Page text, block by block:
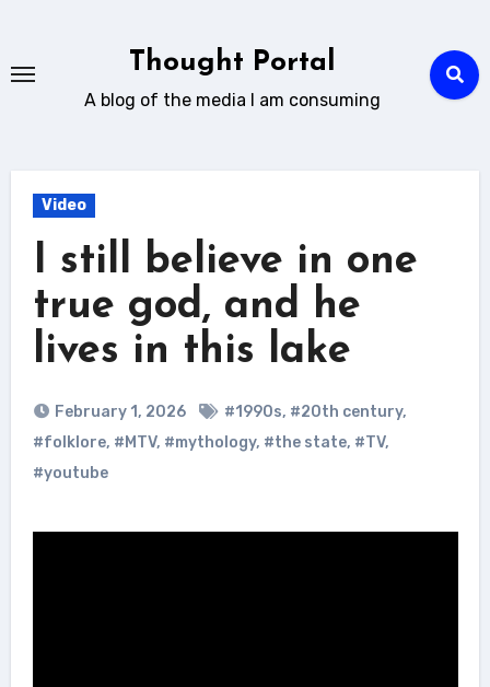
content
Thought Portal
A blog of the media I am consuming
Video
I still believe in one
true god, and he
lives in this lake
February 1, 2026 #1990s, #20th century,
#folklore, #MTV, #mythology, #the state, #TV,
#youtube